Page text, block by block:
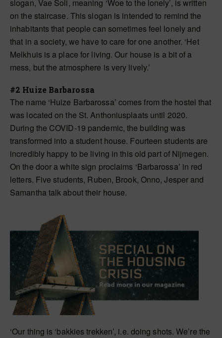
slogan, Vae Soli, meaning ‘Woe to the lonely’, is written
on the staircase. This slogan is intended to remind the
inhabitants that people can sometimes feel lonely and
that in a society, we have to care for one another. ‘Het
Melkhuis is a place for living. Our house is a bit of a
mess, but the atmosphere is very lively.’
#2 Huize Barbarossa
The name ‘Huize Barbarossa’ comes from the hostel that
was located on the St. Anthoniusplaats until 2020.
During the COVID-19 pandemic, the building was
transformed into a student house. Fourteen students are
incredibly happy to be living in this old part of Nijmegen.
On the door a white sign proclaims ‘Barbarossa’ in red
letters. Five students, Ruben, Brook, Onno, Jesper and
Samantha talk about their house.
‘Our thing is ‘bakkies trekken’, i.e. doing shots. We’re the